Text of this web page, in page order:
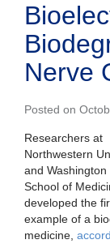
Nerve
Posted on
Researchers at
Northwestern
and Washington
School of
developed the
example of a
medicine,